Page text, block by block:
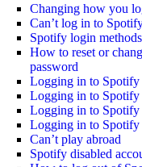
Changing how you
Can’t log in to
Spotify login methods
How to reset or
password
Logging in to
Logging in to
Logging in to
Logging in to Spotify
Can’t play abroad
Spotify disabled